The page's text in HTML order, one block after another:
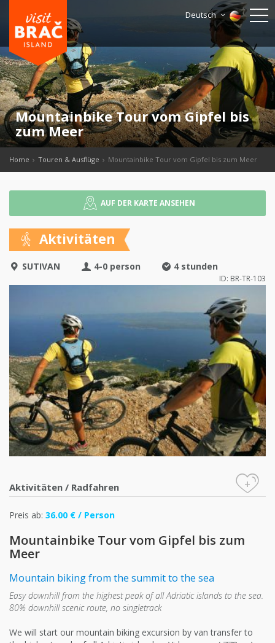
Deutsch
Mountainbike Tour vom Gipfel bis
zum Meer
Home Touren & Ausflüge Mountainbike Tour vom Gipfel bis zum Meer
AUF DER KARTE ANSEHEN
Aktivitäten
SUTIVAN 4-0 person 4 stunden
ID: BR-TR-103
Aktivitäten / Radfahren +
Preis ab: 36.00 € / Person
Mountainbike Tour vom Gipfel bis zum
Meer
Mountain biking from the summit to the sea
Easy downhill from the highest peak of all Adriatic islands to the sea.
80% downhill scenic route, no singletrack
We will start our mountain biking excursion by van transfer to